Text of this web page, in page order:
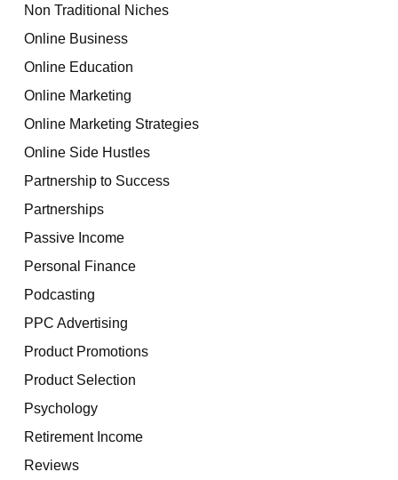
Non Traditional Niches
Online Business
Online Education
Online Marketing
Online Marketing Strategies
Online Side Hustles
Partnership to Success
Partnerships
Passive Income
Personal Finance
Podcasting
PPC Advertising
Product Promotions
Product Selection
Psychology
Retirement Income
Reviews